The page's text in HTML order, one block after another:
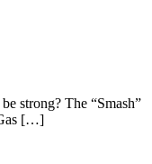
strong? The “Smash”
[…]